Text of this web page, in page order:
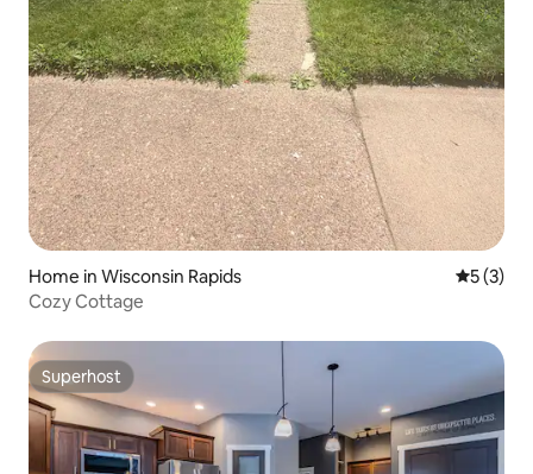
Home in Wisconsin Rapids 5 out of
5 (3)
Cozy Cottage
Superhost
Superhost